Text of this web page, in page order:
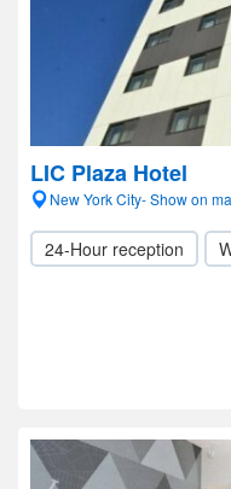
LIC Plaza Hotel
New York City- Show on
24-Hour reception